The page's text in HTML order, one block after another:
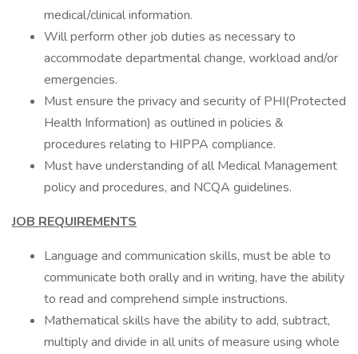
medical/clinical information.
Will perform other job duties as necessary to
accommodate departmental change, workload and/or
emergencies.
Must ensure the privacy and security of PHI(Protected
Health Information) as outlined in policies &
procedures relating to HIPPA compliance.
Must have understanding of all Medical Management
policy and procedures, and NCQA guidelines.
JOB REQUIREMENTS
Language and communication skills, must be able to
communicate both orally and in writing, have the ability
to read and comprehend simple instructions.
Mathematical skills have the ability to add, subtract,
multiply and divide in all units of measure using whole